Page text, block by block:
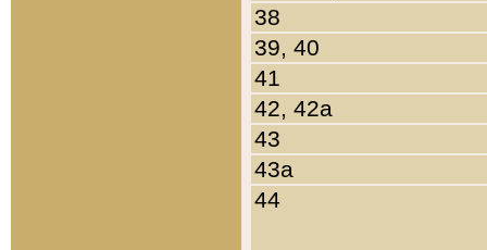
38
39, 40
41
42, 42a
43
43a
44